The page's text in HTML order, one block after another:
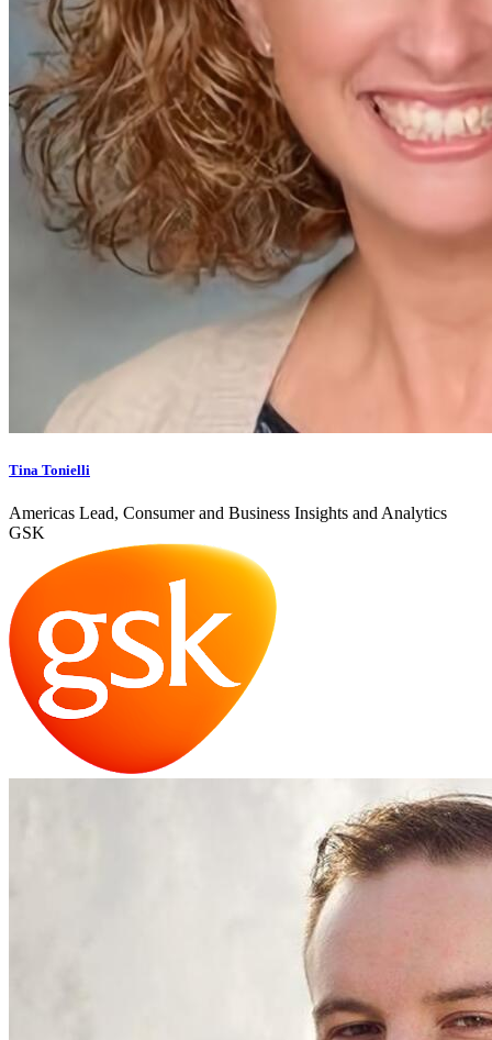
Tina Tonielli
Americas Lead, Consumer and Business Insights and Analytics
GSK